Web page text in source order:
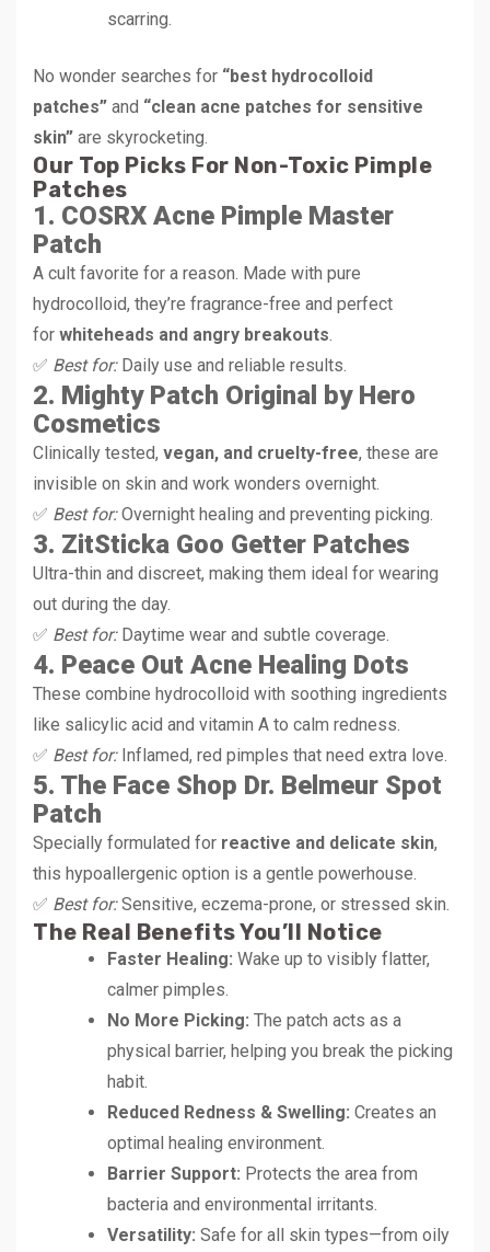
scarring.
No wonder searches for “best hydrocolloid
patches” and “clean acne patches for sensitive
skin” are skyrocketing.
Our Top Picks For Non-Toxic Pimple
Patches
1. COSRX Acne Pimple Master
Patch
A cult favorite for a reason. Made with pure
hydrocolloid, they’re fragrance-free and perfect
for whiteheads and angry breakouts
✅ Best for:Daily use and reliable results.
2. Mighty Patch Original by Hero
Cosmetics
Clinically tested, vegan, and cruelty-free, these are
invisible on skin and work wonders overnight.
✅ Best for:Overnight healing and preventing picking.
3. ZitSticka Goo Getter Patches
Ultra-thin and discreet, making them ideal for wearing
out during the day.
✅ Best for:Daytime wear and subtle coverage.
4. Peace Out Acne Healing Dots
These combine hydrocolloid with soothing ingredients
like salicylic acid and vitamin A to calm redness.
✅ Best for:Inflamed, red pimples that need extra love.
5. The Face Shop Dr. Belmeur Spot
Patch
Specially formulated for reactive and delicate skin,
this hypoallergenic option is a gentle powerhouse.
✅ Best for:Sensitive, eczema-prone, or stressed skin.
The Real Benefits You’ll Notice
Faster Healing: Wake up to visibly flatter,
calmer pimples.
No More Picking: The patch acts as a
physical barrier, helping you break the picking
habit.
Reduced Redness & Swelling: Creates an
optimal healing environment.
Barrier Support: Protects the area from
bacteria and environmental irritants.
Versatility: Safe for all skin types—from oily